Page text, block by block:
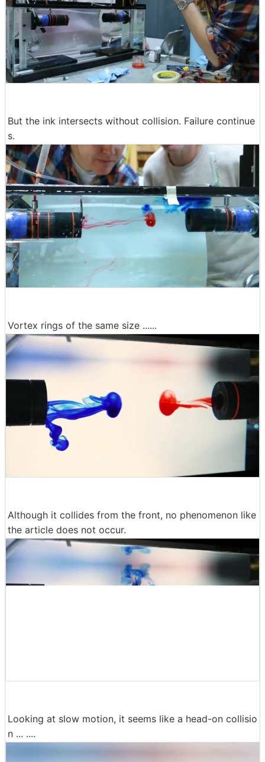
But the ink intersects without collision. Failure continue
s.
Vortex rings of the same size ......
Although it collides from the front, no phenomenon like
the article does not occur.
Looking at slow motion, it seems like a head-on collisio
n ... ....